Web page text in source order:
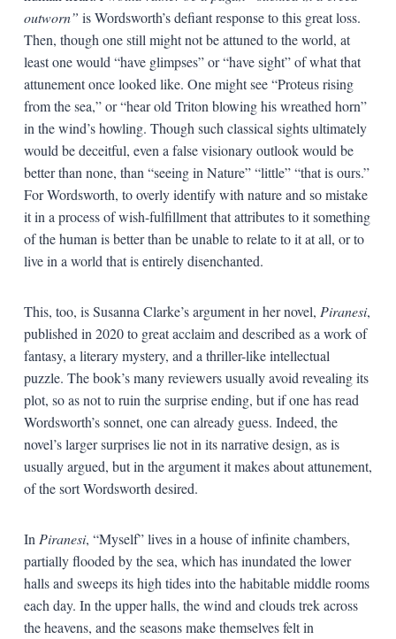
outworn” is Wordsworth’s defiant response to this great loss.
Then, though one still might not be attuned to the world, at
least one would “have glimpses” or “have sight” of what that
attunement once looked like. One might see “Proteus rising
from the sea,” or “hear old Triton blowing his wreathed horn”
in the wind’s howling. Though such classical sights ultimately
would be deceitful, even a false visionary outlook would be
better than none, than “seeing in Nature” “little” “that is ours.”
For Wordsworth, to overly identify with nature and so mistake
it in a process of wish-fulfillment that attributes to it something
of the human is better than be unable to relate to it at all, or to
live in a world that is entirely disenchanted.
This, too, is Susanna Clarke’s argument in her novel, Piranesi,
published in 2020 to great acclaim and described as a work of
fantasy, a literary mystery, and a thriller-like intellectual
puzzle. The book’s many reviewers usually avoid revealing its
plot, so as not to ruin the surprise ending, but if one has read
Wordsworth’s sonnet, one can already guess. Indeed, the
novel’s larger surprises lie not in its narrative design, as is
usually argued, but in the argument it makes about attunement,
of the sort Wordsworth desired.
In Piranesi, “Myself” lives in a house of infinite chambers,
partially flooded by the sea, which has inundated the lower
halls and sweeps its high tides into the habitable middle rooms
each day. In the upper halls, the wind and clouds trek across
the heavens, and the seasons make themselves felt in